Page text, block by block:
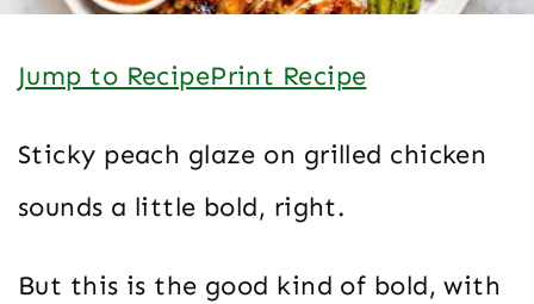
Jump to RecipePrint Recipe
Sticky peach glaze on grilled chicken
sounds a little bold, right.
But this is the good kind of bold, with